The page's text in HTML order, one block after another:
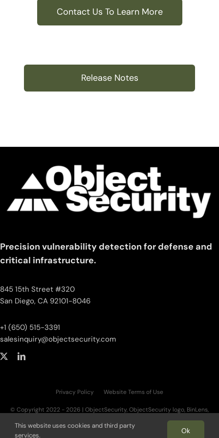
Contact Us To Learn More
Release Notes
Precision vulnerability detection for defense and
critical infrastructure.
845 15th Street #320
San Diego, CA 92101-8046
+1 (650) 515-3391
salesinquiry‌@‌objectsecurity.com
Privacy Policy Website Terms of Use
© Copyright 2022 - 2026 | ObjectSecurity, ObjectSecurity logo, BinLens,
BinLens logo, Fortilayer, Fortilayer logo, OT.AI, OT.AI logo, ThreatAI are trademarks
of ObjectSecurity LLC. All other trademarks, logos, and brand names are the
This website uses cookies and third party
services.
Ok